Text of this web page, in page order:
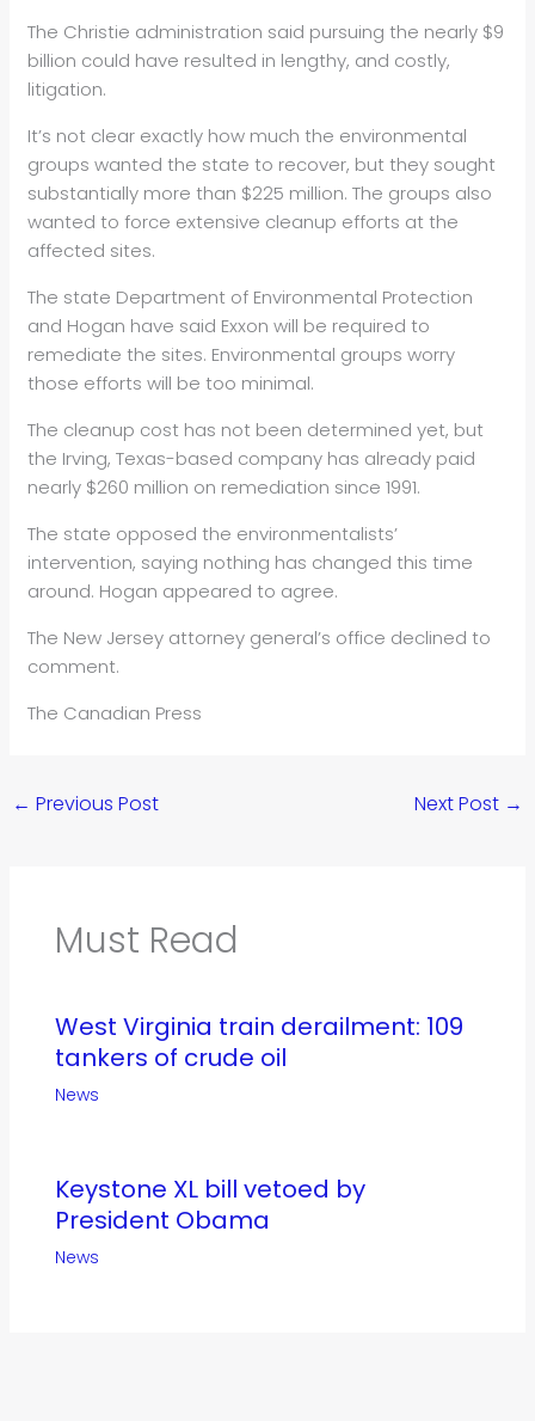
The Christie administration said pursuing the nearly $9
billion could have resulted in lengthy, and costly,
litigation.
It’s not clear exactly how much the environmental
groups wanted the state to recover, but they sought
substantially more than $225 million. The groups also
wanted to force extensive cleanup efforts at the
affected sites.
The state Department of Environmental Protection
and Hogan have said Exxon will be required to
remediate the sites. Environmental groups worry
those efforts will be too minimal.
The cleanup cost has not been determined yet, but
the Irving, Texas-based company has already paid
nearly $260 million on remediation since 1991.
The state opposed the environmentalists’
intervention, saying nothing has changed this time
around. Hogan appeared to agree.
The New Jersey attorney general’s office declined to
comment.
The Canadian Press
← Previous Post Next Post →
Must Read
West Virginia train derailment: 109
tankers of crude oil
News
Keystone XL bill vetoed by
President Obama
News